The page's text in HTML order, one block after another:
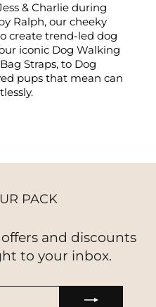
& Charlie during
Ralph, our cheeky
create trend-led dog
iconic Dog Walking
Straps, to Dog
pups that mean can
PACK
and discounts
to your inbox.